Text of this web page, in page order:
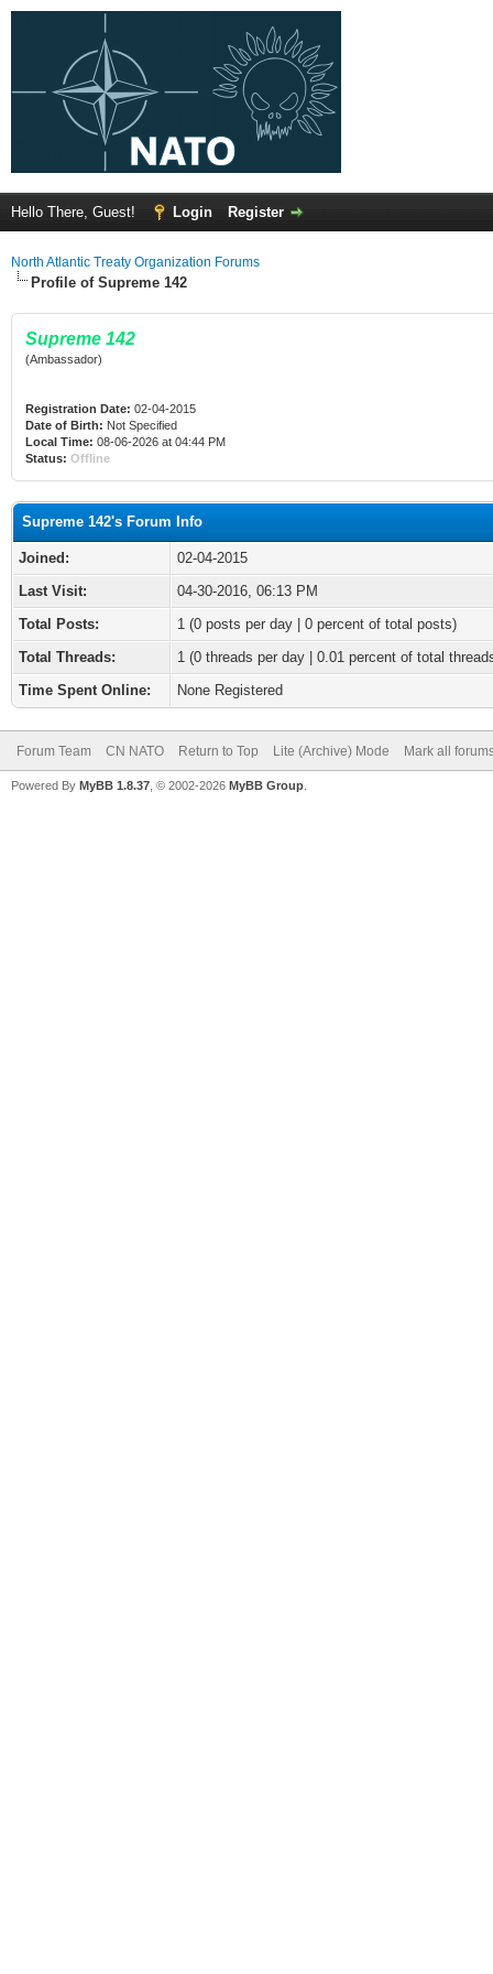
Hello There, Guest! Login Register
North Atlantic Treaty Organization Forums
Profile of Supreme 142
Supreme 142
(Ambassador)
Registration Date: 02-04-2015
Date of Birth: Not Specified
Local Time: 08-06-2026 at 04:44 PM
Status: Offline
Supreme 142's Forum Info
Joined:
02-04-2015
Last Visit:
04-30-2016, 06:13 PM
Total Posts:
1 (0 posts per day | 0 percent of total posts)
Total Threads:
1 (0 threads per day | 0.01 percent of total
Time Spent Online:
None Registered
Forum Team CN NATO Return to Top Lite (Archive) Mode Mark all
Powered By MyBB 1.8.37 , © 2002-2026 MyBB Group